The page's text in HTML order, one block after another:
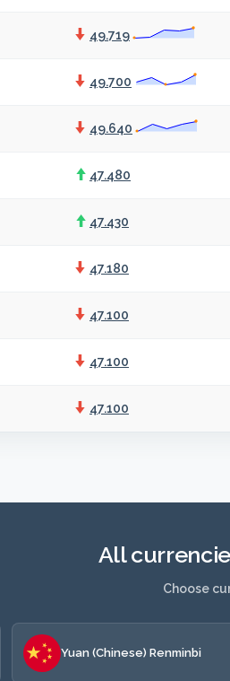
49.719
49.700
49.640
47.480
47.430
47.180
47.100
47.100
47.100
All
Choose
Yuan (Chinese) Renminbi